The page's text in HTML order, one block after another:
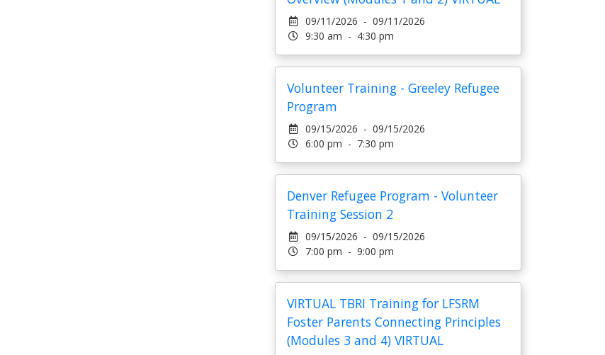
09/11/2026 - 09/11/2026
9:30 am - 4:30 pm
Volunteer Training - Greeley Refugee
Program
09/15/2026 - 09/15/2026
6:00 pm - 7:30 pm
Denver Refugee Program - Volunteer
Training Session 2
09/15/2026 - 09/15/2026
7:00 pm - 9:00 pm
VIRTUAL TBRI Training for LFSRM
Foster Parents Connecting Principles
(Modules 3 and 4) VIRTUAL